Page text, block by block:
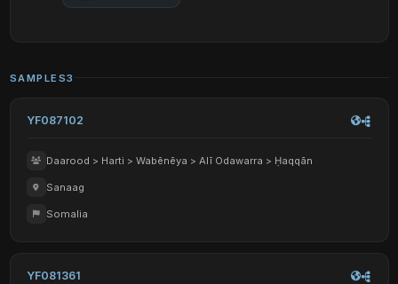
SAMPLES3
YF087102
Daarood > Harti > Wabēnēya > Alī Odawarra > Ḥaqqān
Sanaag
Somalia
YF081361